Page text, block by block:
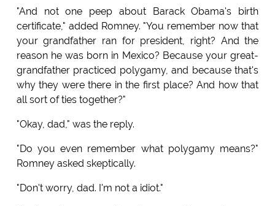
"And not one peep about Barack Obama's birth
certificate," added Romney. "You remember now that
your grandfather ran for president, right? And the
reason he was born in Mexico? Because your great-
grandfather practiced polygamy, and because that's
why they were there in the first place? And how that
all sort of ties together?"
"Okay, dad," was the reply.
"Do you even remember what polygamy means?"
Romney asked skeptically.
"Don't worry, dad. I'm not a idiot."